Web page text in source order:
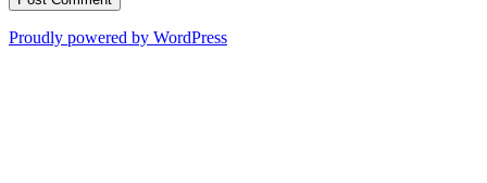
Proudly powered by WordPress